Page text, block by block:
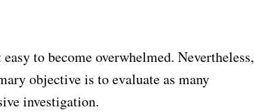
to become overwhelmed. Nevertheless,
objective is to evaluate as many
investigation.